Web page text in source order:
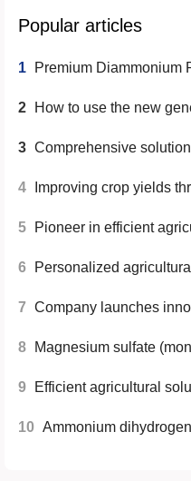
Popular articles
1 Premium Diammonium Phosphate
2 How to use the new generation of agricultural fertilizers
3 Comprehensive solution to crop nutrient absorption and
4 Improving crop yields through
5 Pioneer in efficient agriculture
6 Personalized agricultural solutions: the
7 Company launches innovative
8 Magnesium sulfate
9 Efficient agricultural solutions: the
10 Ammonium dihydrogen phosphate (industrial